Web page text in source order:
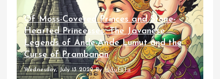
Of Moss-Covered Princes and Stone-
Hearted Princesses: The Javanese
Legends of Ande-Ande Lumut and the
Curse of Prambanan
Wednesday, July 13 2022 Byfufufafa